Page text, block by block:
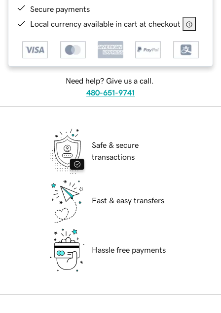
Secure payments
Local currency available in cart at checkout
Need help? Give us a call.
480-651-9741
Safe & secure
transactions
Fast & easy transfers
Hassle free payments